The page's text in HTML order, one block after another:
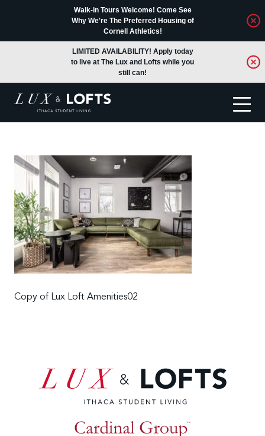
Walk-in Tours Welcome! Come See
Why We're The Preferred Housing of
Cornell Athletics!
LIMITED AVAILABILITY! Apply today
to live at The Lux and Lofts while you
still can!
Copy of Lux Loft Amenities02